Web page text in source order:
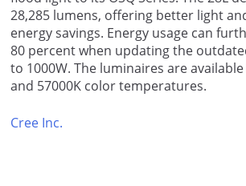
28,285 lumens, offering better light
energy savings. Energy usage can
80 percent when updating the
to 1000W. The luminaires are available
and 57000K color temperatures.
Cree Inc.